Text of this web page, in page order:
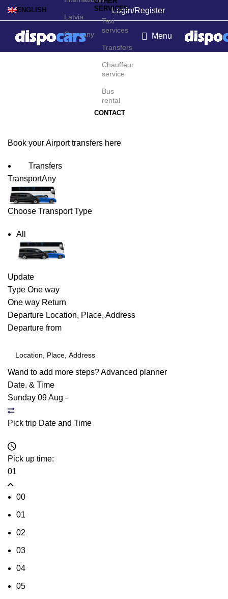
ENGLISH
Latvia
Germany
Login/Register
SERVICES
Taxi
services
Transfers
Chauffeur
service
Bus
rental
CONTACT
Menu
Palmar Sur Airport
Book your Airport transfers here
Transfers
TransportAny
Choose Transport Type
All
Update
Type One way
One way Return
Departure Location, Place, Address
Departure from
Wand to add more steps?Advanced planner
Date. & Time
Sunday 09 Aug -
Pick trip Date and Time
Pick up time:
01
00
01
02
03
04
05